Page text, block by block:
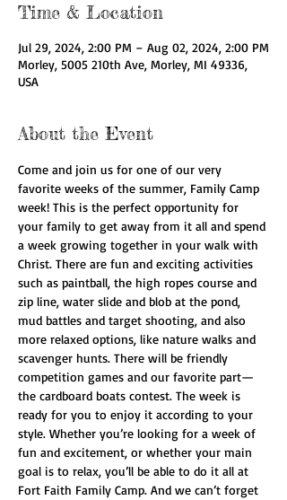
Time & Location
Jul 29, 2024, 2:00 PM – Aug 02, 2024, 2:00 PM
Morley, 5005 210th Ave, Morley, MI 49336,
USA
About the Event
Come and join us for one of our very
favorite weeks of the summer, Family Camp
week! This is the perfect opportunity for
your family to get away from it all and spend
a week growing together in your walk with
Christ. There are fun and exciting activities
such as paintball, the high ropes course and
zip line, water slide and blob at the pond,
mud battles and target shooting, and also
more relaxed options, like nature walks and
scavenger hunts. There will be friendly
competition games and our favorite part—
the cardboard boats contest. The week is
ready for you to enjoy it according to your
style. Whether you’re looking for a week of
fun and excitement, or whether your main
goal is to relax, you’ll be able to do it all at
Fort Faith Family Camp. And we can’t forget